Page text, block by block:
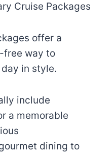
Cruise Packages
offer a
free way to
in style.
include
a memorable
dining to